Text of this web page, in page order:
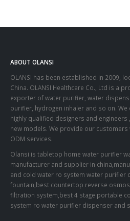
ABOUT OLANSI
OLANSI has been established in 2009,
China. OLANSI Healthcare Co., Ltd is a
exporter of water purifier, water
purifier, hydrogen inhaler and so on.
highly qualified designers and engineers
new models. We provide our customers
ODM services.
Olansi is tabletop home water purifier
manufacturer and supplier in
and cold water ro system water purifier
fountain,best countertop reverse
filtration system,best 4 stage portable
system ro water purifier dispenser and